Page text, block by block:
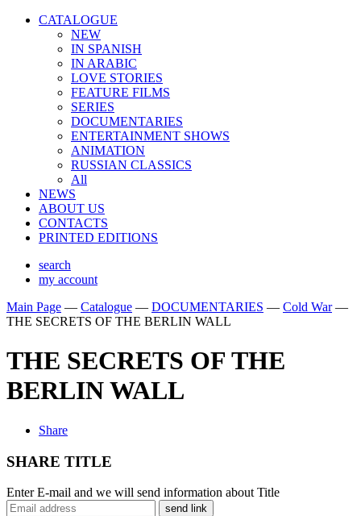
CATALOGUE
NEW
IN SPANISH
IN ARABIС
LOVE STORIES
FEATURE FILMS
SERIES
DOCUMENTARIES
ENTERTAINMENT SHOWS
ANIMATION
RUSSIAN CLASSICS
All
NEWS
ABOUT US
CONTACTS
PRINTED EDITIONS
search
my account
Main Page — Catalogue — DOCUMENTARIES — Cold War—
THE SECRETS OF THE BERLIN WALL
THE SECRETS OF THE
BERLIN WALL
Share
SHARE TITLE
Enter E-mail and we will send information about Title
send link